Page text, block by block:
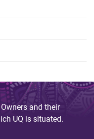
and their
UQ is situated.